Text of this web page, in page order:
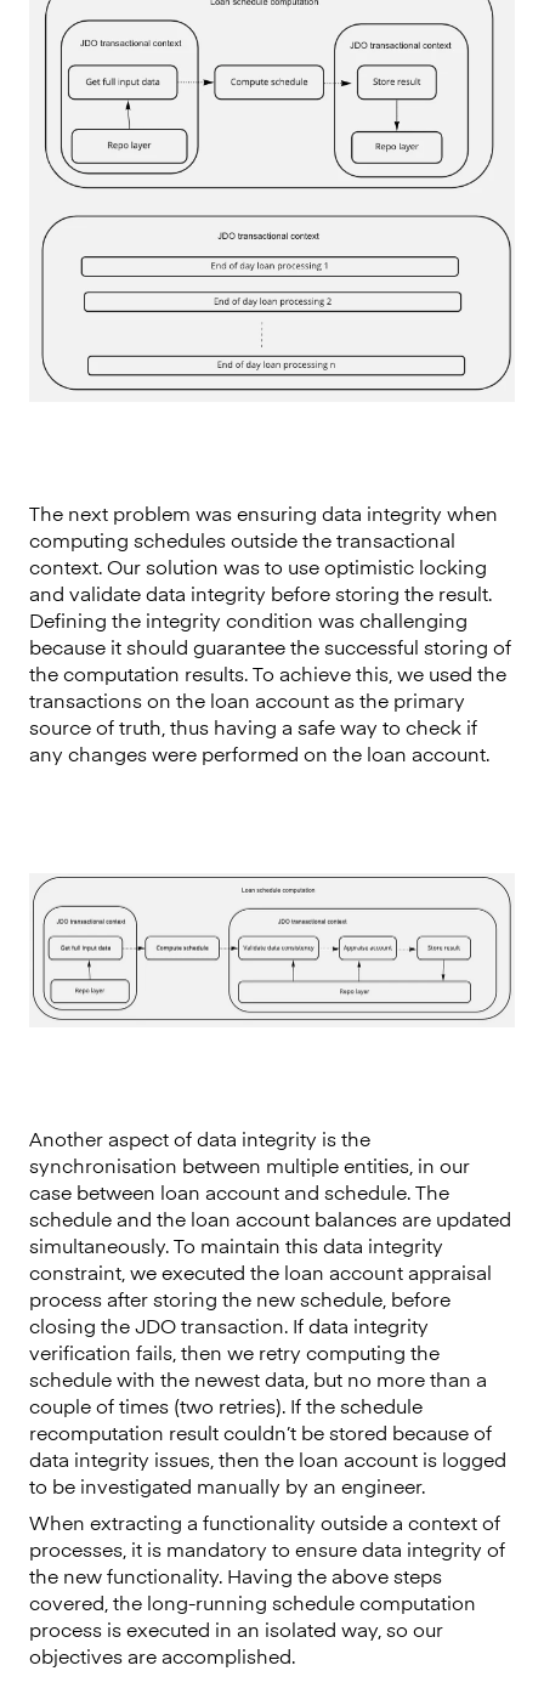
The next problem was ensuring data integrity when
computing schedules outside the transactional
context. Our solution was to use optimistic locking
and validate data integrity before storing the result.
Defining the integrity condition was challenging
because it should guarantee the successful storing of
the computation results. To achieve this, we used the
transactions on the loan account as the primary
source of truth, thus having a safe way to check if
any changes were performed on the loan account.
Another aspect of data integrity is the
synchronisation between multiple entities, in our
case between loan account and schedule. The
schedule and the loan account balances are updated
simultaneously. To maintain this data integrity
constraint, we executed the loan account appraisal
process after storing the new schedule, before
closing the JDO transaction. If data integrity
verification fails, then we retry computing the
schedule with the newest data, but no more than a
couple of times (two retries). If the schedule
recomputation result couldn’t be stored because of
data integrity issues, then the loan account is logged
to be investigated manually by an engineer.
When extracting a functionality outside a context of
processes, it is mandatory to ensure data integrity of
the new functionality. Having the above steps
covered, the long-running schedule computation
process is executed in an isolated way, so our
objectives are accomplished.